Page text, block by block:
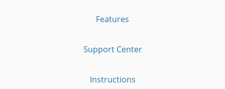
Features
Support Center
Instructions